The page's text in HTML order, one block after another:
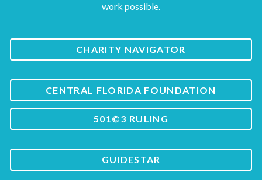
work possible.
CHARITY NAVIGATOR
CENTRAL FLORIDA FOUNDATION
501©3 RULING
GUIDESTAR